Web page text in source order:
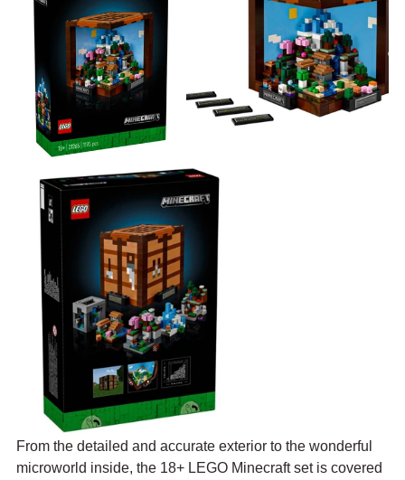
From the detailed and accurate exterior to the wonderful
microworld inside, the 18+ LEGO Minecraft set is covered